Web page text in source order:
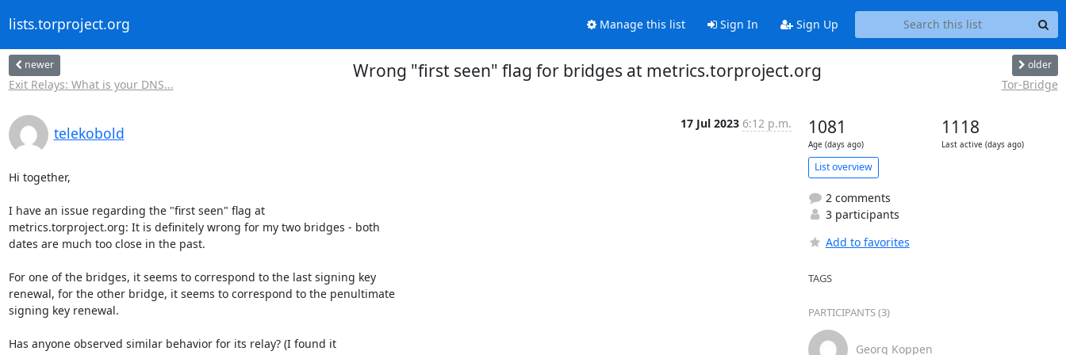
lists.torproject.org Manage this list Sign In Sign Up
newer
Exit Relays: What is your DNS...
Wrong "first seen" flag for bridges at metrics.torproject.org older
Tor-Bridge
telekobold
17 Jul 2023 6:12 p.m.
Hi together,
I have an issue regarding the "first seen" flag at
metrics.torproject.org: It is definitely wrong for my two bridges - both
dates are much too close in the past.
For one of the bridges, it seems to correspond to the last signing key
renewal, for the other bridge, it seems to correspond to the penultimate
signing key renewal.
Has anyone observed similar behavior for its relay? (I found it
1081
Age (days ago)
1118
Last active (days ago)
List overview
2 comments
3 participants
Add to favorites
TAGS
PARTICIPANTS (3)
Georg Koppen